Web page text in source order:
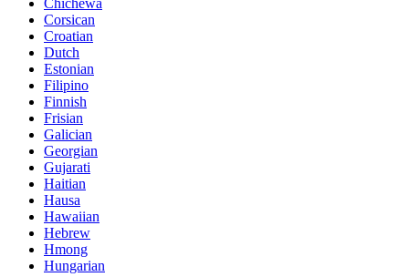
Chichewa
Corsican
Croatian
Dutch
Estonian
Filipino
Finnish
Frisian
Galician
Georgian
Gujarati
Haitian
Hausa
Hawaiian
Hebrew
Hmong
Hungarian